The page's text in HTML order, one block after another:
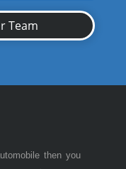
Team
then you